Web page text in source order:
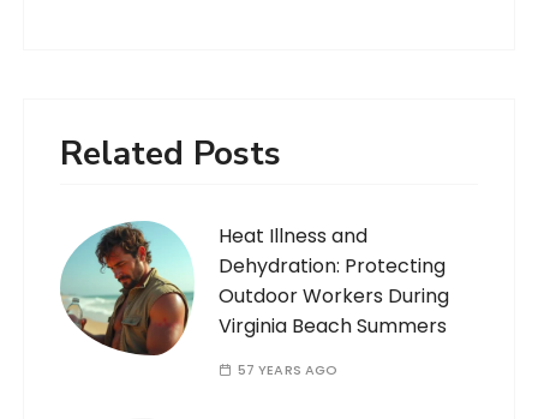
Related Posts
Heat Illness and
Dehydration: Protecting
Outdoor Workers During
Virginia Beach Summers
57 YEARS AGO